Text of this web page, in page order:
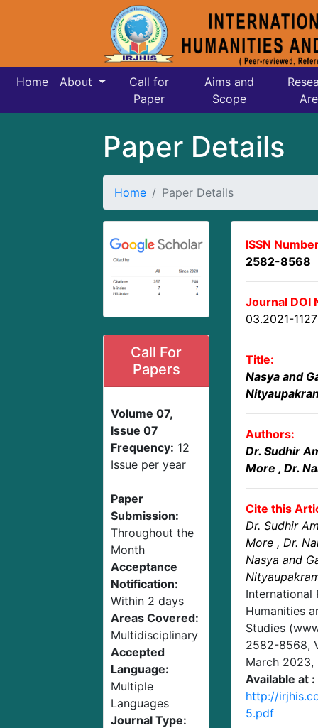
Home About
Call for
Paper
Aims and
Scope
Paper Details
Home Paper Details
Call For
Papers
Volume 07,
Issue 07
Frequency: 12
Issue per year
Paper
Submission:
Throughout the
Month
Acceptance
Notification:
Within 2 days
Areas Covered:
Multidisciplinary
Accepted
Language:
Multiple
Languages
Journal Type:
ISSN
2582-8568
Journal DOI
03.2021-
Title:
Nasya and
Authors:
Dr. Sudhir
More , Dr.
Cite this
Dr. Sudhir
More , Dr.
Nasya and
International
Humanities
Studies
2582-8568,
March 2023,
Available at :
http://
5.pdf